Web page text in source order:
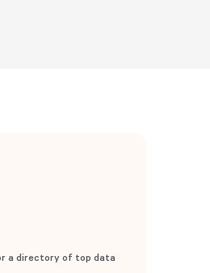
a directory of top data